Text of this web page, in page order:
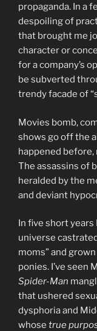
propaganda. In a
despoiling of
that brought me
character or
for a company’s
be subverted
trendy facade of
Movies bomb,
shows go off the
happened before,
The assassins of
heralded by the
and deviant
In five short
universe
moms” and
ponies. I’ve seen
Spider-Man
that ushered
dysphoria and
whose true